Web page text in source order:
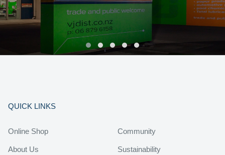
QUICK LINKS
Online Shop
About Us
Community
Sustainability